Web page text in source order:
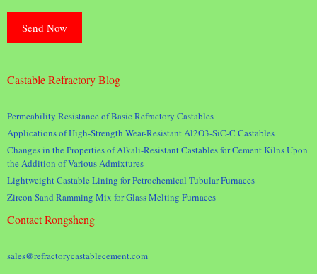
Castable Refractory Blog
Permeability Resistance of Basic Refractory Castables
Applications of High-Strength Wear-Resistant Al2O3-SiC-C Castables
Changes in the Properties of Alkali-Resistant Castables for Cement Kilns Upon
the Addition of Various Admixtures
Lightweight Castable Lining for Petrochemical Tubular Furnaces
Zircon Sand Ramming Mix for Glass Melting Furnaces
Contact Rongsheng
sales@refractorycastablecement.com